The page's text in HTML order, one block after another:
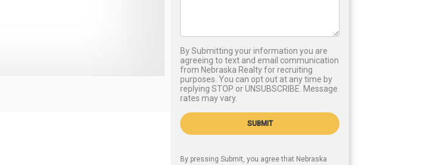
By Submitting your information you are
agreeing to text and email communication
from Nebraska Realty for recruiting
purposes. You can opt out at any time by
replying STOP or UNSUBSCRIBE. Message
rates may vary.
SUBMIT
By pressing Submit, you agree that Nebraska